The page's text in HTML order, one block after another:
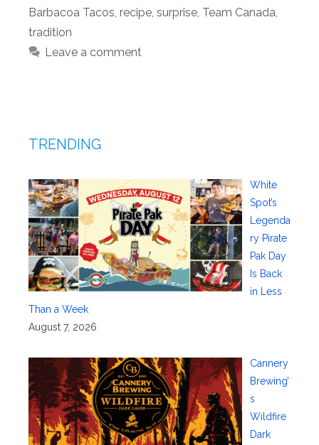
Barbacoa Tacos recipe surprise Team Canada
tradition
Leave a comment
TRENDING
White
Spot’s
Legenda
ry Pirate
Pak Day
Is Back
in Less
Than a Week
August 7, 2026
Cannery
Brewing’
s
Wildfire
Dark